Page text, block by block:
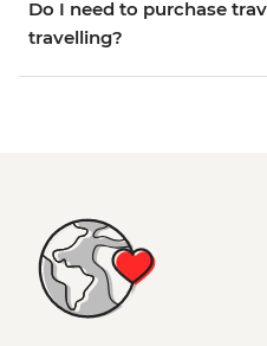
Do I need to purchase
travelling?